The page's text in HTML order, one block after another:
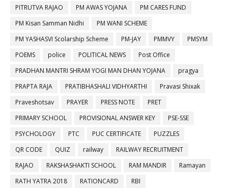
PITRUTVA RAJAO PM AWAS YOJANA
PM CARES FUND
PM Kisan Samman Nidhi
PM WANI SCHEME
PM YASHASVI Scolarship Scheme
PM-JAY PMMVY
PMSYM
POEMS
police POLITICAL NEWS
Post Office
PRADHAN MANTRI SHRAM YOGI MAN DHAN YOJANA
pragya
PRAPTA RAJA
PRATIBHASHALI VIDHYARTHI
Pravasi Shixak
Praveshotsav
PRAYER PRESS NOTE
PRET
PRIMARY SCHOOL
PROVISIONAL ANSWER KEY
PSE-SSE
PSYCHOLOGY
PTC PUC CERTIFICATE
PUZZLES
QR CODE
QUIZ railway
RAILWAY RECRUITMENT
RAJAO
RAKSHASHAKTI SCHOOL RAM MANDIR
Ramayan
RATH YATRA 2018
RATIONCARD
RBI